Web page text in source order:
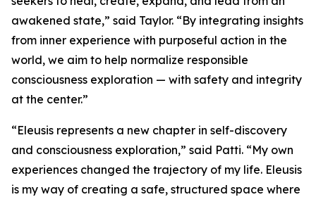
awakened state,” said Taylor. “By integrating insights
from inner experience with purposeful action in the
world, we aim to help normalize responsible
consciousness exploration — with safety and integrity
at the center.”
“Eleusis represents a new chapter in self-discovery
and consciousness exploration,” said Patti. “My own
experiences changed the trajectory of my life. Eleusis
is my way of creating a safe, structured space where